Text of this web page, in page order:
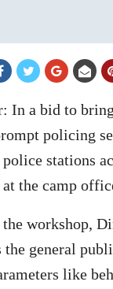
In a bid to
policing
stations
at the camp
workshop,
the general
like